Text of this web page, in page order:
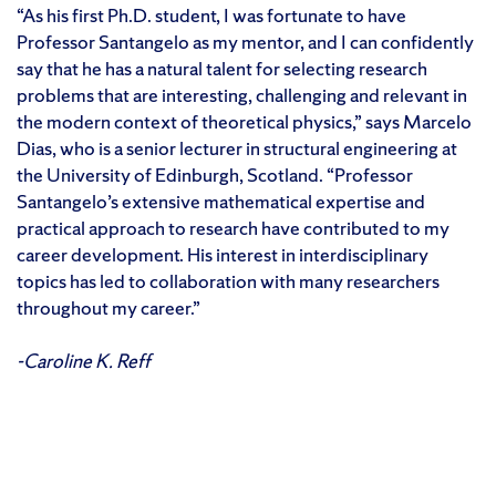
“As his first Ph.D. student, I was fortunate to have
Professor Santangelo as my mentor, and I can confidently
say that he has a natural talent for selecting research
problems that are interesting, challenging and relevant in
the modern context of theoretical physics,” says Marcelo
Dias, who is a senior lecturer in structural engineering at
the University of Edinburgh, Scotland. “Professor
Santangelo’s extensive mathematical expertise and
practical approach to research have contributed to my
career development. His interest in interdisciplinary
topics has led to collaboration with many researchers
throughout my career.”
-Caroline K. Reff